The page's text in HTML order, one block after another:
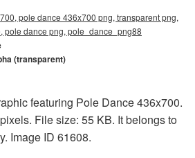
pole dance 436x700 png, transparent png,
pole dance png, pole_dance_png88
(transparent)
featuring Pole Dance 436x700.
File size: 55 KB. It belongs to
Image ID 61608.